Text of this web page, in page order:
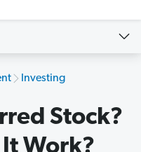
Investing
Stock?